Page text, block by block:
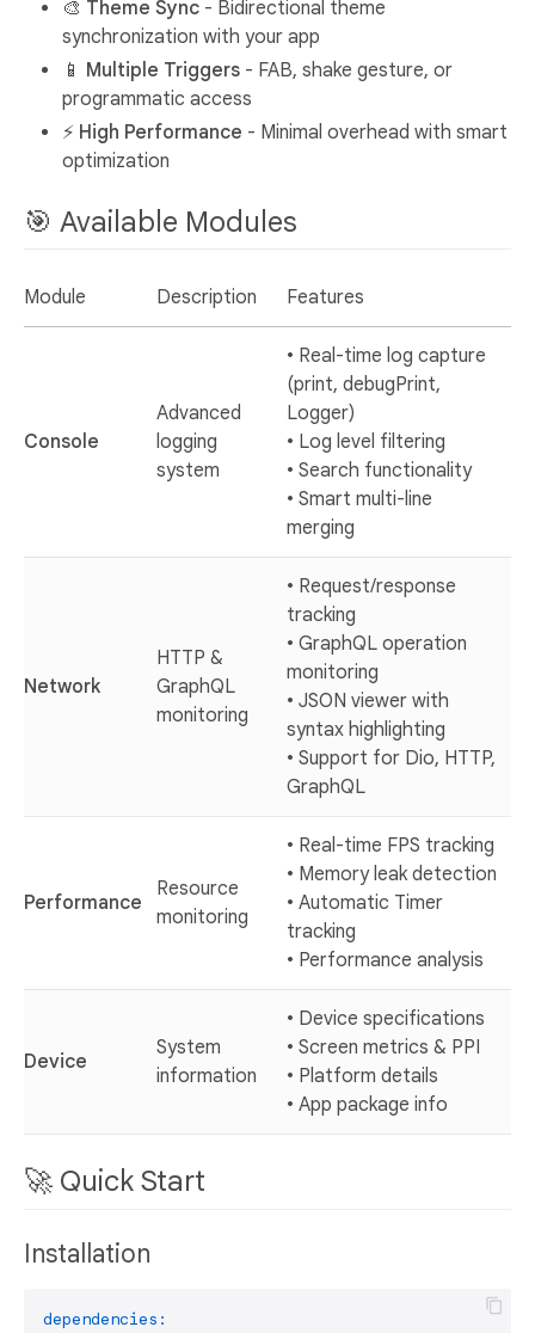
🎨 Theme Sync - Bidirectional theme
synchronization with your app
📱 Multiple Triggers - FAB, shake gesture, or
programmatic access
⚡ High Performance - Minimal overhead with smart
optimization
🎯 Available Modules
Module Description Features
Console
Advanced
logging
system
• Real-time log capture
(print, debugPrint,
Logger)
• Log level filtering
• Search functionality
• Smart multi-line
merging
Network
HTTP &
GraphQL
monitoring
• Request/response
tracking
• GraphQL operation
monitoring
• JSON viewer with
syntax highlighting
• Support for Dio, HTTP,
GraphQL
Performance
Resource
monitoring
• Real-time FPS tracking
• Memory leak detection
• Automatic Timer
tracking
• Performance analysis
Device
System
information
• Device specifications
• Screen metrics & PPI
• Platform details
• App package info
🚀 Quick Start
Installation
dependencies: